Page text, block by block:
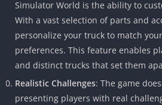
Simulator World is the ability to
With a vast selection of parts and
personalize your truck to match
preferences. This feature enables
and distinct trucks that set them
Realistic Challenges: The game
presenting players with real